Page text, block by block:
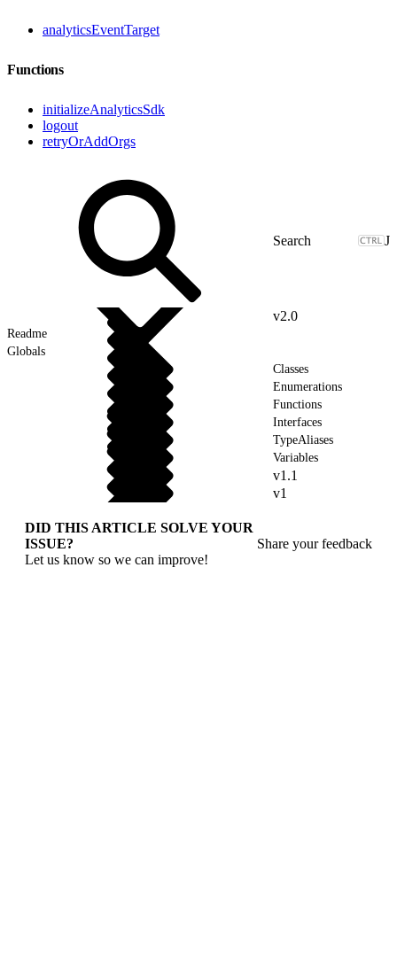
analyticsEventTarget
Functions
initializeAnalyticsSdk
logout
retryOrAddOrgs
J
v2.0
Readme
Globals
Classes
Enumerations
Functions
Interfaces
TypeAliases
Variables
v1.1
v1
DID THIS ARTICLE SOLVE YOUR
ISSUE?
Let us know so we can improve!
Share your feedback